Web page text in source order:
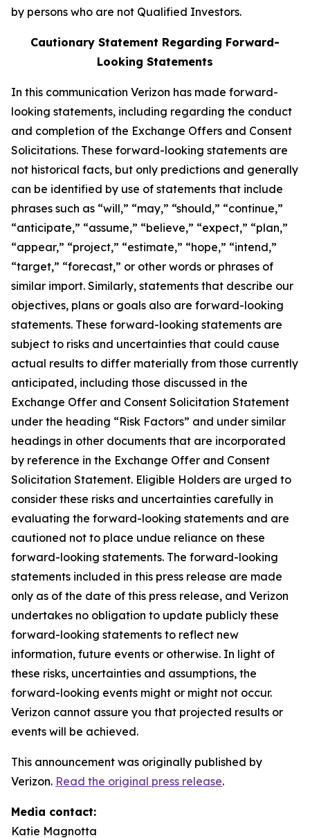
by persons who are not Qualified Investors.
Cautionary Statement Regarding Forward-
Looking Statements
In this communication Verizon has made forward-
looking statements, including regarding the conduct
and completion of the Exchange Offers and Consent
Solicitations. These forward-looking statements are
not historical facts, but only predictions and generally
can be identified by use of statements that include
phrases such as “will,” “may,” “should,” “continue,”
“anticipate,” “assume,” “believe,” “expect,” “plan,”
“appear,” “project,” “estimate,” “hope,” “intend,”
“target,” “forecast,” or other words or phrases of
similar import. Similarly, statements that describe our
objectives, plans or goals also are forward-looking
statements. These forward-looking statements are
subject to risks and uncertainties that could cause
actual results to differ materially from those currently
anticipated, including those discussed in the
Exchange Offer and Consent Solicitation Statement
under the heading “Risk Factors” and under similar
headings in other documents that are incorporated
by reference in the Exchange Offer and Consent
Solicitation Statement. Eligible Holders are urged to
consider these risks and uncertainties carefully in
evaluating the forward-looking statements and are
cautioned not to place undue reliance on these
forward-looking statements. The forward-looking
statements included in this press release are made
only as of the date of this press release, and Verizon
undertakes no obligation to update publicly these
forward-looking statements to reflect new
information, future events or otherwise. In light of
these risks, uncertainties and assumptions, the
forward-looking events might or might not occur.
Verizon cannot assure you that projected results or
events will be achieved.
This announcement was originally published by
Verizon. Read the original press release.
Media contact:
Katie Magnotta